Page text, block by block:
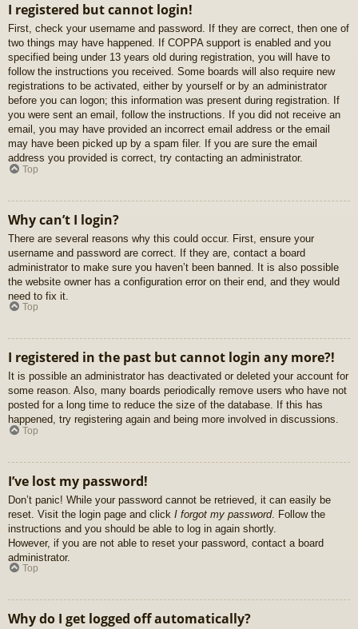
I registered but cannot login!
First, check your username and password. If they are correct, then one of
two things may have happened. If COPPA support is enabled and you
specified being under 13 years old during registration, you will have to
follow the instructions you received. Some boards will also require new
registrations to be activated, either by yourself or by an administrator
before you can logon; this information was present during registration. If
you were sent an email, follow the instructions. If you did not receive an
email, you may have provided an incorrect email address or the email
may have been picked up by a spam filer. If you are sure the email
address you provided is correct, try contacting an administrator.
Top
Why can’t I login?
There are several reasons why this could occur. First, ensure your
username and password are correct. If they are, contact a board
administrator to make sure you haven’t been banned. It is also possible
the website owner has a configuration error on their end, and they would
need to fix it.
Top
I registered in the past but cannot login any more?!
It is possible an administrator has deactivated or deleted your account for
some reason. Also, many boards periodically remove users who have not
posted for a long time to reduce the size of the database. If this has
happened, try registering again and being more involved in discussions.
Top
I’ve lost my password!
Don’t panic! While your password cannot be retrieved, it can easily be
reset. Visit the login page and click I forgot my password. Follow the
instructions and you should be able to log in again shortly.
However, if you are not able to reset your password, contact a board
administrator.
Top
Why do I get logged off automatically?